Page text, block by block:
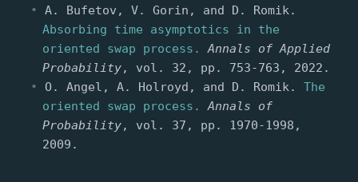
A. Bufetov, V. Gorin, and D. Romik.
Absorbing time asymptotics in the
oriented swap process.
Annals of Applied
Probability, vol. 32, pp. 753-763, 2022.
O. Angel, A. Holroyd, and D. Romik. The
oriented swap process.
Annals of
Probability, vol. 37, pp. 1970-1998,
2009.